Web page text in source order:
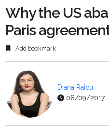
Why the US
Paris
Add bookmark
Diana Raicu
08/09/2017